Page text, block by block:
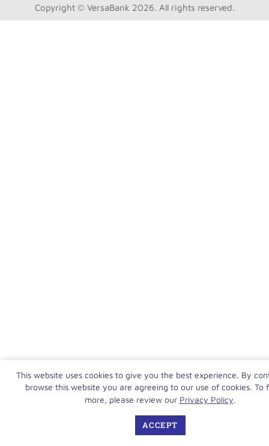
Copyright © VersaBank 2026. All rights reserved.
This website uses cookies to give you the best experience. By
browse this website you are agreeing to our use of cookies. To
more, please review our Privacy Policy.
ACCEPT